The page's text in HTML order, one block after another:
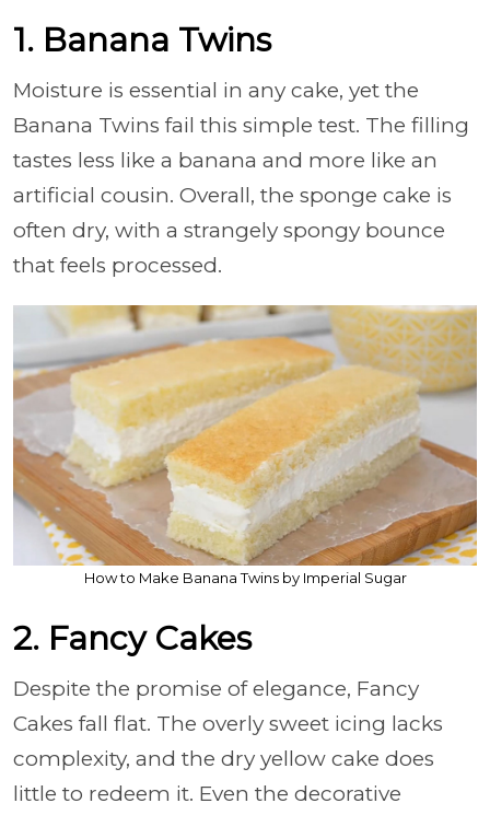
1. Banana Twins
Moisture is essential in any cake, yet the
Banana Twins fail this simple test. The filling
tastes less like a banana and more like an
artificial cousin. Overall, the sponge cake is
often dry, with a strangely spongy bounce
that feels processed.
How to Make Banana Twins by Imperial Sugar
2. Fancy Cakes
Despite the promise of elegance, Fancy
Cakes fall flat. The overly sweet icing lacks
complexity, and the dry yellow cake does
little to redeem it. Even the decorative